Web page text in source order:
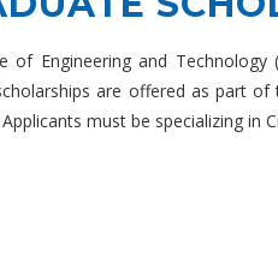
Engineering and
are offered as part
must be specializing